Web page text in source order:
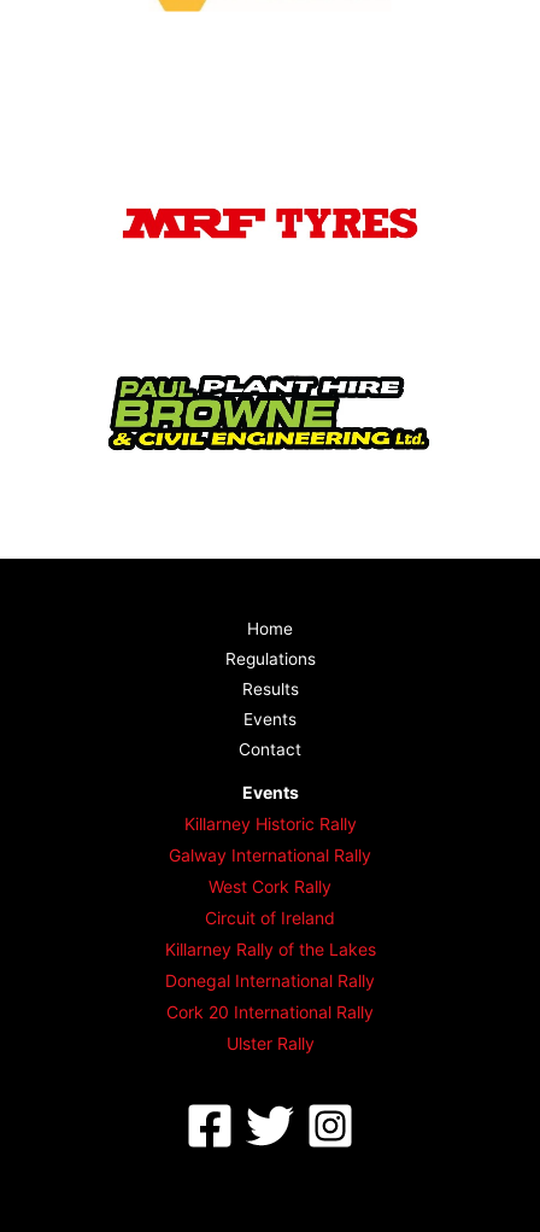
Home
Regulations
Results
Events
Contact
Events
Killarney Historic Rally
Galway International Rally
West Cork Rally
Circuit of Ireland
Killarney Rally of the Lakes
Donegal International Rally
Cork 20 International Rally
Ulster Rally